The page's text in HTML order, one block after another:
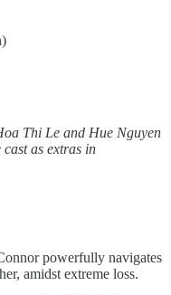
Thi Le and Hue Nguyen
as extras in
powerfully navigates
amidst extreme loss.